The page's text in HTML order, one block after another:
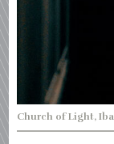
Church of Light,